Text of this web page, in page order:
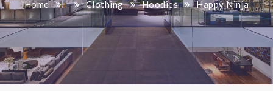
Home Clothing Hoodies Happy Ninja